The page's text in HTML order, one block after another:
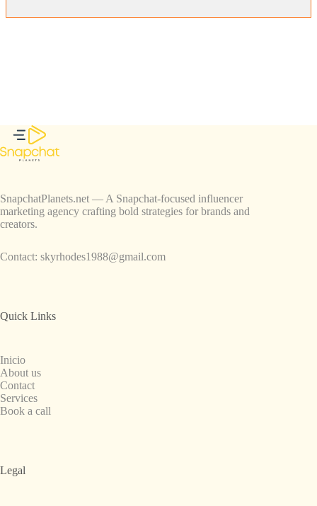
SnapchatPlanets.net — A Snapchat-focused influencer
marketing agency crafting bold strategies for brands and
creators.
Contact: skyrhodes1988@gmail.com
Quick Links
Inicio
About us
Contact
Services
Book a call
Legal